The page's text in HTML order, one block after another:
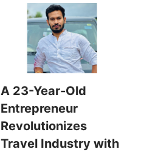
A 23-Year-Old
Entrepreneur
Revolutionizes
Travel Industry with